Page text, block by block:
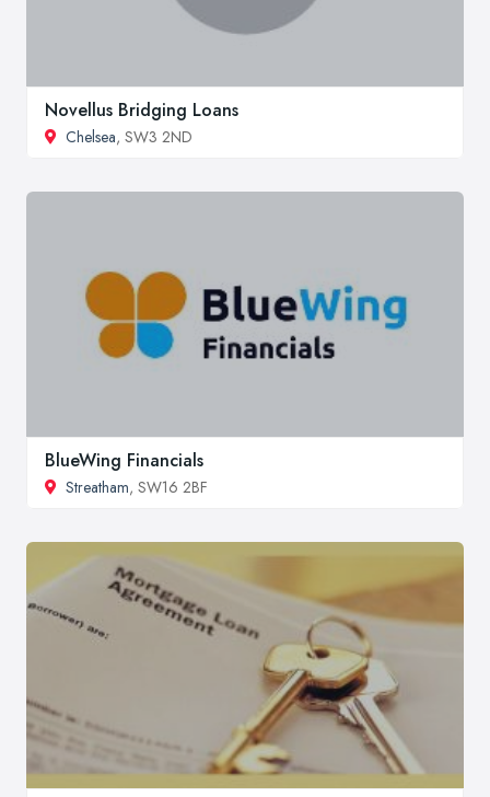
Novellus Bridging Loans
Chelsea, SW3 2ND
BlueWing Financials
Streatham, SW16 2BF